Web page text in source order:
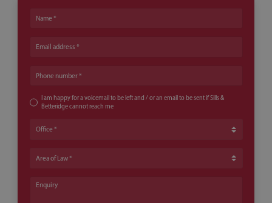
Name
Email address
Phone number
I am happy for a voicemail to be left and / or an email to be sent if Sills &
Betteridge cannot reach me
Office
Area of Law
Enquiry